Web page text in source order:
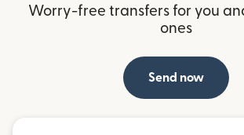
Worry-free transfers for you
ones
Send now